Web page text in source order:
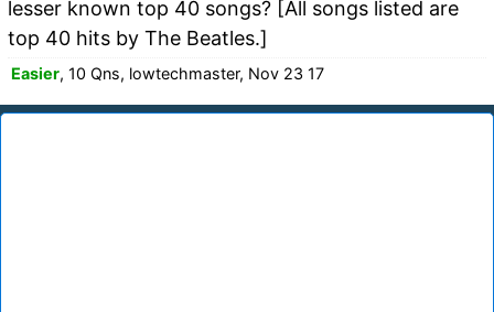
lesser known top 40 songs? [All songs listed are
top 40 hits by The Beatles.]
Easier, 10 Qns, lowtechmaster, Nov 23 17